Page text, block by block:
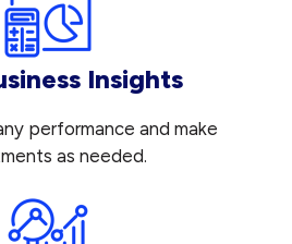
Insights
performance and make
as needed.